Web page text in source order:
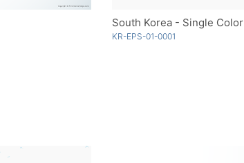
South Korea - Single Color
KR-EPS-01-0001